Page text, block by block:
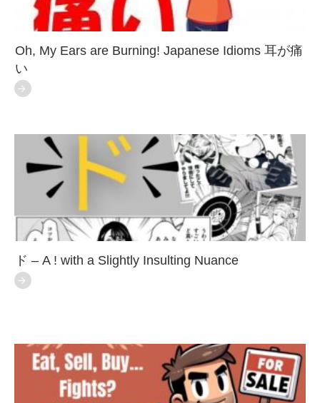
Oh, My Ears are Burning! Japanese Idioms 耳が痛
い
ド – A ! with a Slightly Insulting Nuance